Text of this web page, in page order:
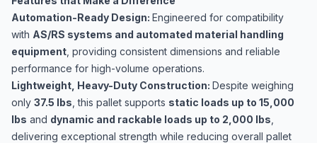
Automation-Ready Design: Engineered for compatibility
with AS/RS systems and automated material handling
equipment , providing consistent dimensions and reliable
performance for high-volume operations.
Lightweight, Heavy-Duty Construction: Despite weighing
only 37.5 lbs , this pallet supports static loads up to 15,000
lbs and dynamic and rackable loads up to 2,000 lbs
delivering exceptional strength while reducing overall pallet